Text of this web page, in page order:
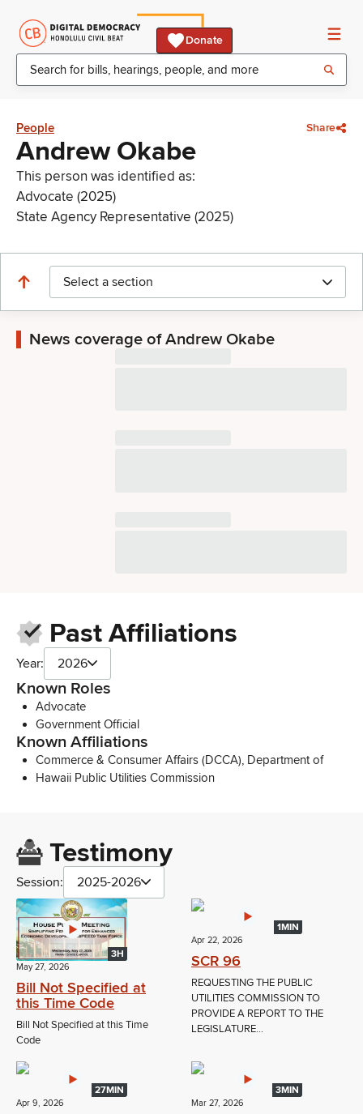
Donate
People Share
Andrew Okabe
This person was identified as:
Advocate (2025)
State Agency Representative (2025)
Select a section
News coverage of Andrew Okabe
Past Affiliations
Year: 2026
Known Roles
Advocate
Government Official
Known Affiliations
Commerce & Consumer Affairs (DCCA), Department of
Hawaii Public Utilities Commission
Testimony
Session: 2025-2026
3H
May 27, 2026
Bill Not Specified at
this Time Code
Bill Not Specified at this Time
Code
1MIN
Apr 22, 2026
SCR 96
REQUESTING THE PUBLIC
UTILITIES COMMISSION TO
PROVIDE A REPORT TO THE
LEGISLATURE...
27MIN
Apr 9, 2026
3MIN
Mar 27, 2026